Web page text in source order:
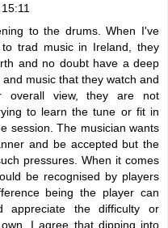
to the drums. When I've
trad music in Ireland, they
and no doubt have a deep
music that they watch and
overall view, they are not
to learn the tune or fit in
session. The musician wants
and be accepted but the
pressures. When it comes
be recognised by players
being the player can
appreciate the difficulty or
I agree that dipping into